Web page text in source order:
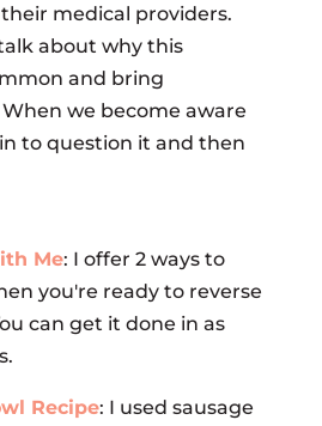
medical providers.
about why this
and bring
we become aware
to question it and then
Me: I offer 2 ways to
you're ready to reverse
can get it done in as
Recipe: I used sausage